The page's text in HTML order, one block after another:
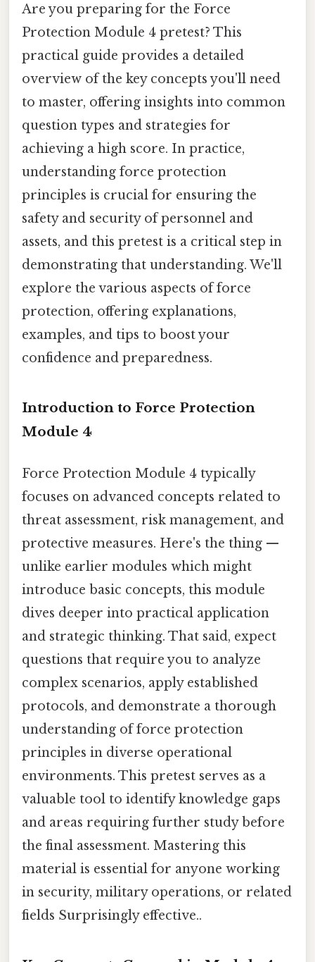
Are you preparing for the Force
Protection Module 4 pretest? This
practical guide provides a detailed
overview of the key concepts you'll need
to master, offering insights into common
question types and strategies for
achieving a high score. In practice,
understanding force protection
principles is crucial for ensuring the
safety and security of personnel and
assets, and this pretest is a critical step in
demonstrating that understanding. We'll
explore the various aspects of force
protection, offering explanations,
examples, and tips to boost your
confidence and preparedness.
Introduction to Force Protection
Module 4
Force Protection Module 4 typically
focuses on advanced concepts related to
threat assessment, risk management, and
protective measures. Here's the thing —
unlike earlier modules which might
introduce basic concepts, this module
dives deeper into practical application
and strategic thinking. That said, expect
questions that require you to analyze
complex scenarios, apply established
protocols, and demonstrate a thorough
understanding of force protection
principles in diverse operational
environments. This pretest serves as a
valuable tool to identify knowledge gaps
and areas requiring further study before
the final assessment. Mastering this
material is essential for anyone working
in security, military operations, or related
fields Surprisingly effective..